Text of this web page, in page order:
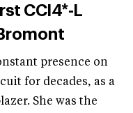
CCI4*-L
presence on
for decades, as a
She was the